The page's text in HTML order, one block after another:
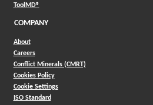
ToolMD®(Opens in a new window)
COMPANY
About
Careers
Conflict Minerals (CMRT)
Cookies Policy
Cookie Settings
ISO Standard